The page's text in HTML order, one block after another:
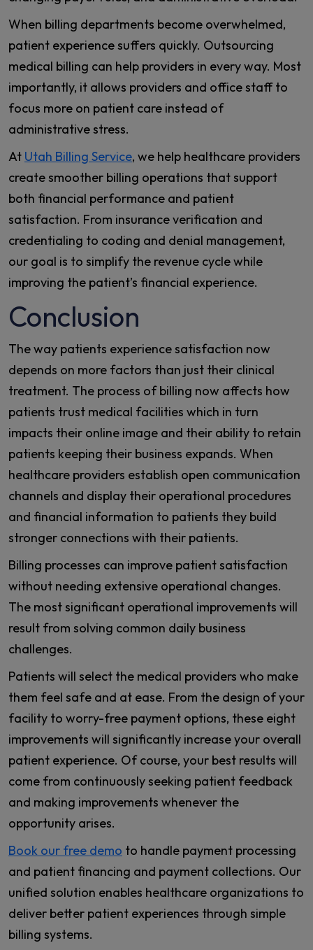
When billing departments become overwhelmed,
patient experience suffers quickly. Outsourcing
medical billing can help providers in every way. Most
importantly, it allows providers and office staff to
focus more on patient care instead of
administrative stress.
At Utah Billing Service, we help healthcare providers
create smoother billing operations that support
both financial performance and patient
satisfaction. From insurance verification and
credentialing to coding and denial management,
our goal is to simplify the revenue cycle while
improving the patient’s financial experience.
Conclusion
The way patients experience satisfaction now
depends on more factors than just their clinical
treatment. The process of billing now affects how
patients trust medical facilities which in turn
impacts their online image and their ability to retain
patients keeping their business expands. When
healthcare providers establish open communication
channels and display their operational procedures
and financial information to patients they build
stronger connections with their patients.
Billing processes can improve patient satisfaction
without needing extensive operational changes.
The most significant operational improvements will
result from solving common daily business
challenges.
Patients will select the medical providers who make
them feel safe and at ease. From the design of your
facility to worry-free payment options, these eight
improvements will significantly increase your overall
patient experience. Of course, your best results will
come from continuously seeking patient feedback
and making improvements whenever the
opportunity arises.
Book our free demo to handle payment processing
and patient financing and payment collections. Our
unified solution enables healthcare organizations to
deliver better patient experiences through simple
billing systems.